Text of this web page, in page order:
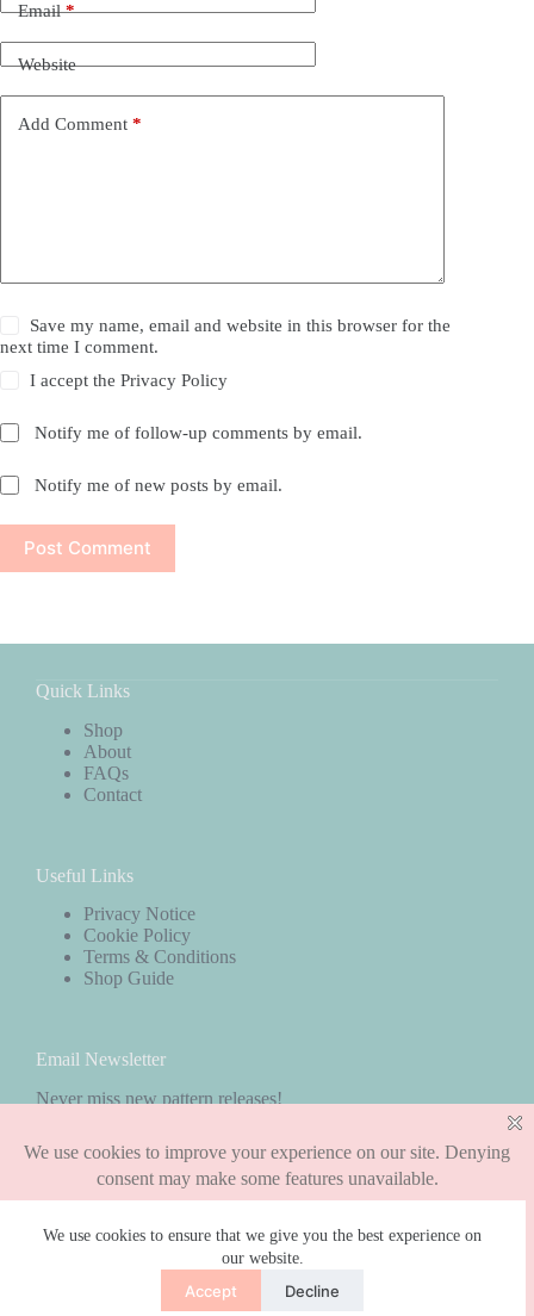
We use cookies to ensure that we give you the best experience on
our website.
Accept Decline
Email*
Website
Add Comment *
Save my name, email and website in this browser for the
next time I comment.
I accept thePrivacy Policy
Notify me of follow-up comments by email.
Notify me of new posts by email.
Post Comment
Quick Links
Shop
About
FAQs
Contact
Useful Links
Privacy Notice
Cookie Policy
Terms & Conditions
Shop Guide
Email Newsletter
Never miss new pattern releases!
Copyright © 2026 - WordPress Theme by